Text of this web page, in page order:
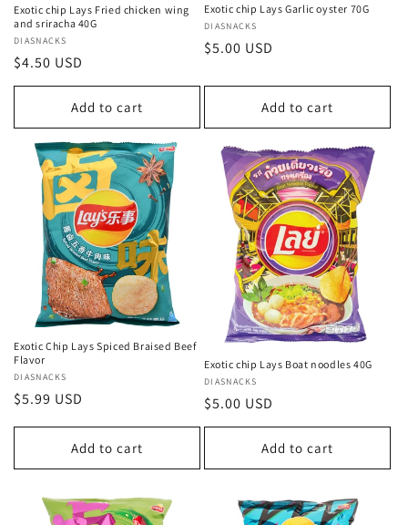
Exotic chip Lays Fried chicken wing
and sriracha 40G
Vendor:
DIASNACKS
Regular
price
$4.50 USD
Add to cart
Exotic chip Lays Garlic oyster 70G
Vendor:
DIASNACKS
Regular
$5.00 USD
Add to cart
Exotic Chip Lays Spiced Braised Beef
Flavor
Vendor:
DIASNACKS
Regular
$5.99 USD
Add to cart
Exotic chip Lays Boat noodles 40G
Vendor:
DIASNACKS
Regular
price
$5.00 USD
Add to cart